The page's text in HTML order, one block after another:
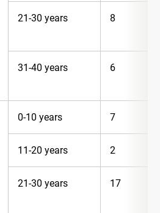
21-30 years 8
31-40 years 6
0-10 years 7
11-20 years 2
21-30 years 17